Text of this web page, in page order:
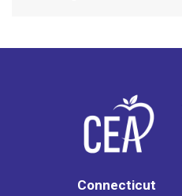
Connecticut